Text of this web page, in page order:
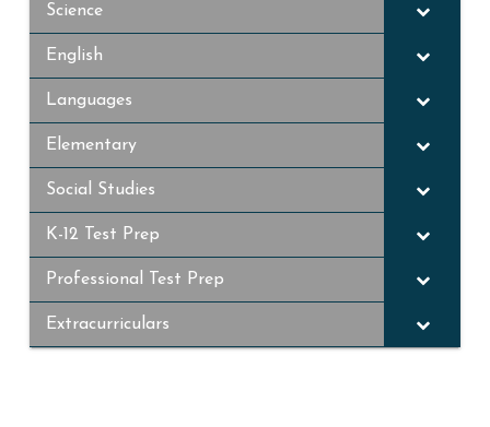
Science
English
Languages
Elementary
Social Studies
K-12 Test Prep
Professional Test Prep
Extracurriculars